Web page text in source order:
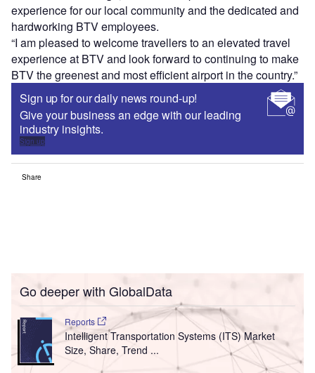
experience for our local community and the dedicated and
hardworking BTV employees.
“I am pleased to welcome travellers to an elevated travel
experience at BTV and look forward to continuing to make
BTV the greenest and most efficient airport in the country.”
Sign up for our daily news round-up!
Give your business an edge with our leading
industry insights.
Sign up
Share
Go deeper with GlobalData
Reports
Intelligent Transportation Systems (ITS) Market
Size, Share, Trend ...